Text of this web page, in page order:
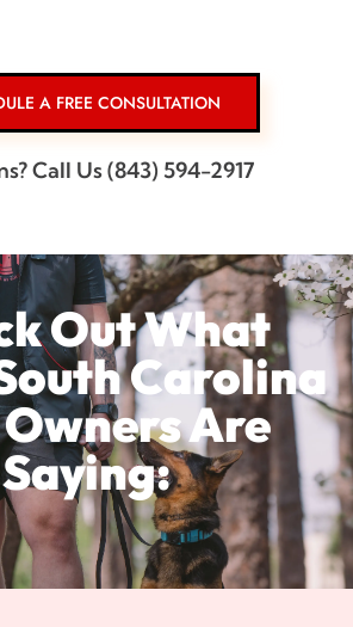
A FREE CONSULTATION
Call Us (843) 594-2917
Out What
Carolina
Are
Saying: